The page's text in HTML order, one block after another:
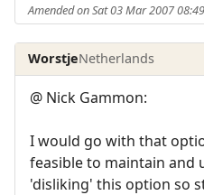
Amended on Sat 03 Mar 2007
WorstjeNetherlands
@ Nick Gammon:
I would go with that
feasible to maintain and
'disliking' this option so